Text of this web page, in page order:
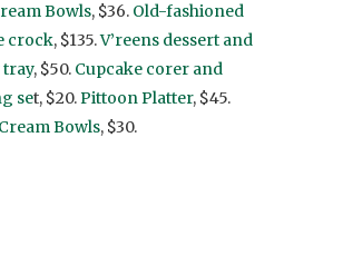
Bowls, $36. Old-fashioned
crock, $135.V’reens dessert and
tray, $50. Cupcake corer and
set, $20.Pittoon Platter, $45.
Bowls, $30.